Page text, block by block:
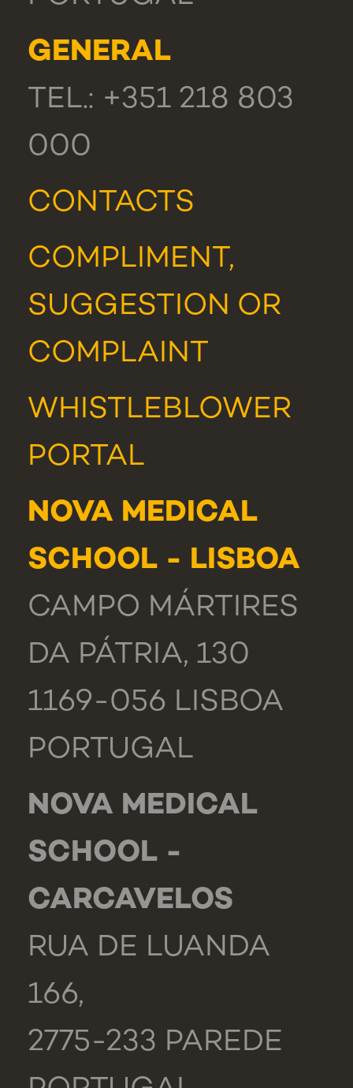
GENERAL
TEL.: +351 218 803
000
CONTACTS
COMPLIMENT,
SUGGESTION OR
COMPLAINT
WHISTLEBLOWER
PORTAL
NOVA MEDICAL
SCHOOL - LISBOA
CAMPO MÁRTIRES
DA PÁTRIA, 130
1169-056 LISBOA
PORTUGAL
NOVA MEDICAL
SCHOOL -
CARCAVELOS
RUA DE LUANDA
166,
2775-233 PAREDE